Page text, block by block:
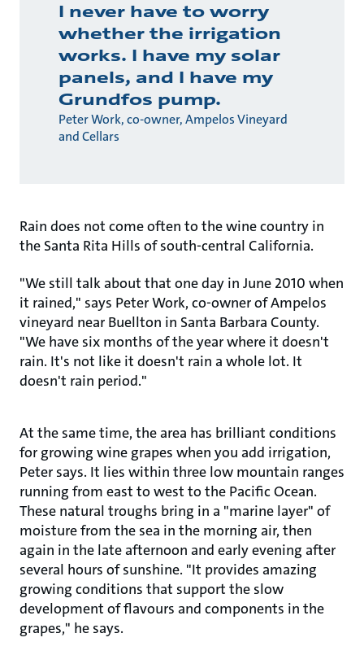
I never have to worry
whether the irrigation
works. I have my solar
panels, and I have my
Grundfos pump.
Peter Work, co-owner, Ampelos Vineyard
and Cellars
Rain does not come often to the wine country in
the Santa Rita Hills of south-central California.
"We still talk about that one day in June 2010 when
it rained," says Peter Work, co-owner of Ampelos
vineyard near Buellton in Santa Barbara County.
"We have six months of the year where it doesn't
rain. It's not like it doesn't rain a whole lot. It
doesn't rain period."
At the same time, the area has brilliant conditions
for growing wine grapes when you add irrigation,
Peter says. It lies within three low mountain ranges
running from east to west to the Pacific Ocean.
These natural troughs bring in a "marine layer" of
moisture from the sea in the morning air, then
again in the late afternoon and early evening after
several hours of sunshine. "It provides amazing
growing conditions that support the slow
development of flavours and components in the
grapes," he says.